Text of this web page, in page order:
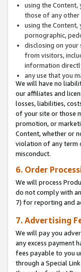
using the
those of any
using the Content,
pornographic,
disclosing on your
from visitors,
information
any use that you
We will have no
our affiliates and
losses, liabilities,
of your site or those
promotion, or
Content, whether or
violation of any term
misconduct.
6. Order
We will process
do not comply with
7) for reporting and
7. Advertising
We will pay you
any excess payment
fees payable to you
through a Special